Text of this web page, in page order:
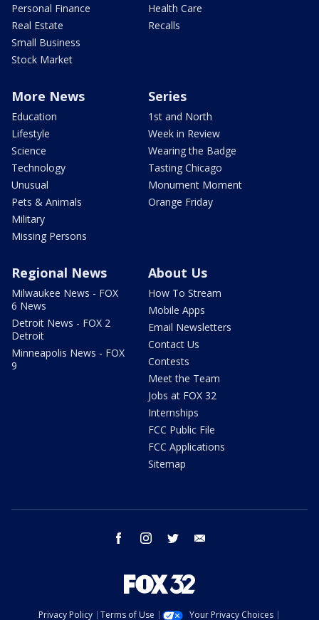
Personal Finance
Real Estate
Small Business
Stock Market
Health Care
Recalls
More News
Education
Lifestyle
Science
Technology
Unusual
Pets & Animals
Military
Missing Persons
Series
1st and North
Week in Review
Wearing the Badge
Tasting Chicago
Monument Moment
Orange Friday
Regional News
Milwaukee News - FOX
6 News
Detroit News - FOX 2
Detroit
Minneapolis News - FOX
9
About Us
How To Stream
Mobile Apps
Email Newsletters
Contact Us
Contests
Meet the Team
Jobs at FOX 32
Internships
FCC Public File
FCC Applications
Sitemap
facebook instagram twitter
Privacy Policy Terms of Use Your Privacy Choices